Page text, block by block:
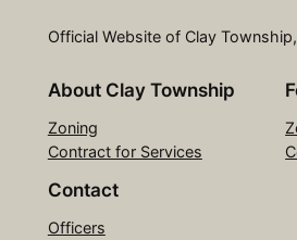
Official Website of Clay
About Clay Township
Zoning
Contract for Services
Contact
Officers